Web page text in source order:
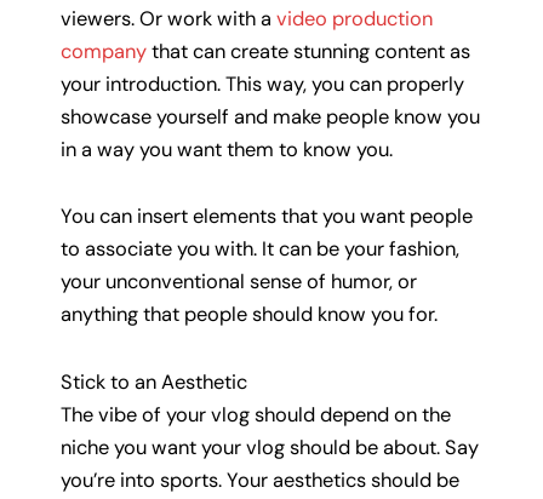
viewers. Or work with a video production
companythat can create stunning content as
your introduction. This way, you can properly
showcase yourself and make people know you
in a way you want them to know you.
You can insert elements that you want people
to associate you with. It can be your fashion,
your unconventional sense of humor, or
anything that people should know you for.
Stick to an Aesthetic
The vibe of your vlog should depend on the
niche you want your vlog should be about. Say
you’re into sports. Your aesthetics should be